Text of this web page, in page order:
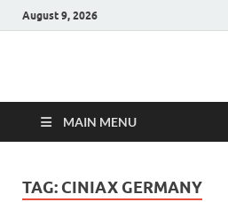
August 9, 2026
Hulk
MAIN MENU
TAG: CINIAX GERMANY